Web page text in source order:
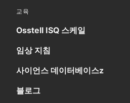
교육
Osstell ISQ 스케일
임상 지침
사이언스 데이터베이스z
블로그